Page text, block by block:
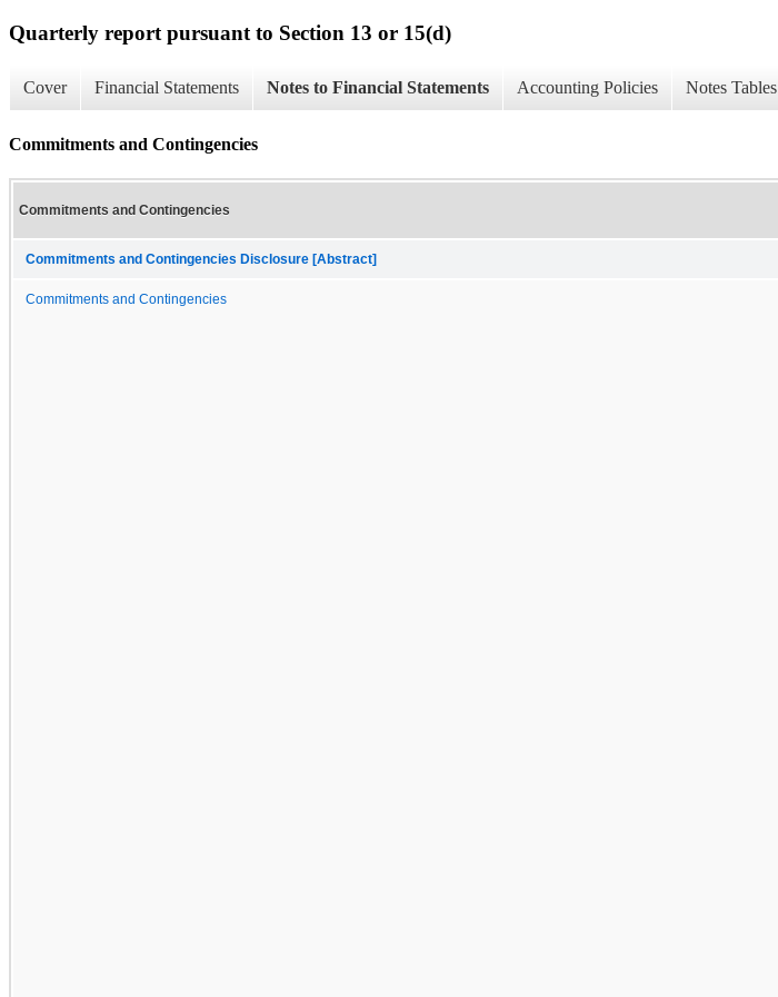
Quarterly report pursuant to Section 13 or 15(d)
Cover Financial Statements Notes to Financial Statements Accounting Policies Notes Tables
Commitments and Contingencies
Commitments and Contingencies
Commitments and Contingencies Disclosure [Abstract]
Commitments and Contingencies